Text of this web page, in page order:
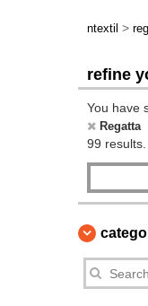
ntextil >
refine
You have
Regatta
99 results.